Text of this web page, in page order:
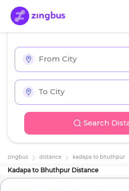
Search
zingbus distance kadapa to bhuthpur
Kadapa to Bhuthpur Distance